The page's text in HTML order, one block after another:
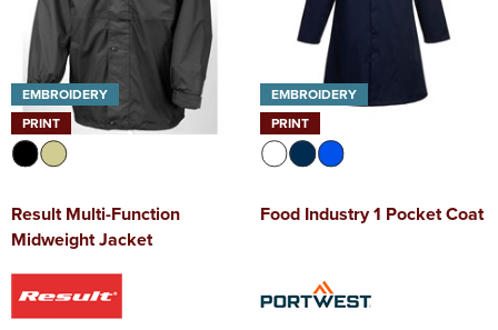
EMBROIDERY
PRINT
Result Multi-Function
Midweight Jacket
EMBROIDERY
PRINT
Food Industry 1 Pocket Coat